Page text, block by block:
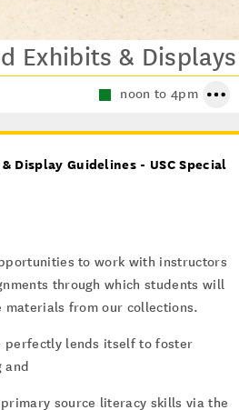
Exhibits & Displays
noon to 4pm
Display Guidelines - USC Special
to work with instructors
through which students will
from our collections.
perfectly lends itself to foster
source literacy skills via the